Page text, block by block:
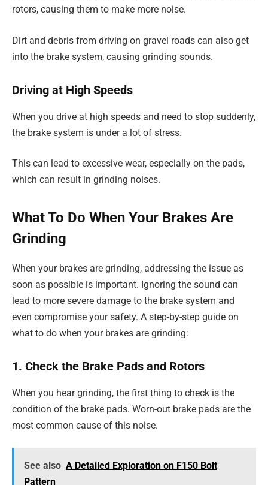
rotors, causing them to make more noise.
Dirt and debris from driving on gravel roads can also get
into the brake system, causing grinding sounds.
Driving at High Speeds
When you drive at high speeds and need to stop suddenly,
the brake system is under a lot of stress.
This can lead to excessive wear, especially on the pads,
which can result in grinding noises.
What To Do When Your Brakes Are
Grinding
When your brakes are grinding, addressing the issue as
soon as possible is important. Ignoring the sound can
lead to more severe damage to the brake system and
even compromise your safety. A step-by-step guide on
what to do when your brakes are grinding:
1. Check the Brake Pads and Rotors
When you hear grinding, the first thing to check is the
condition of the brake pads. Worn-out brake pads are the
most common cause of this noise.
See also A Detailed Exploration on F150 Bolt
Pattern